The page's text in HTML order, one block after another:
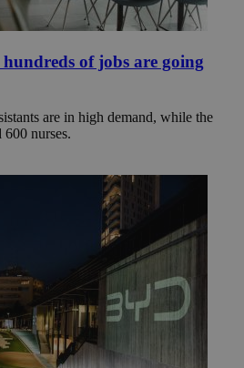
of jobs are going
are in high demand, while the
nurses.